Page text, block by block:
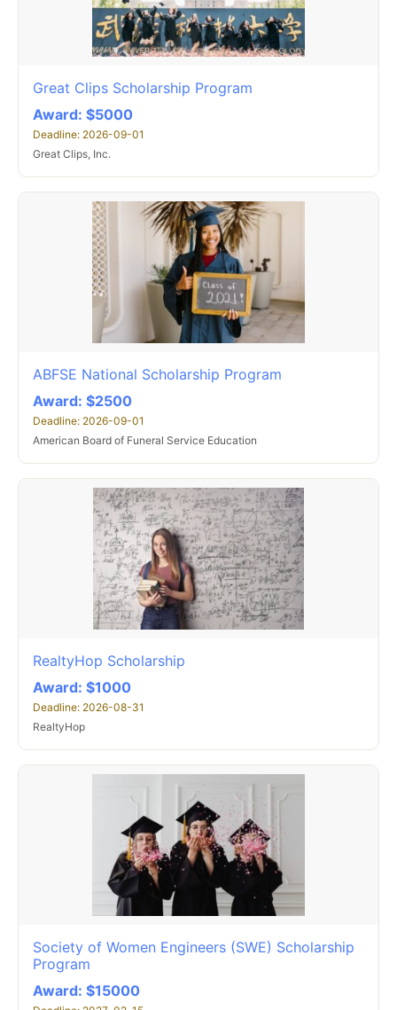
Great Clips Scholarship Program
Award: $5000
Deadline: 2026-09-01
Great Clips, Inc.
ABFSE National Scholarship Program
Award: $2500
Deadline: 2026-09-01
American Board of Funeral Service Education
RealtyHop Scholarship
Award: $1000
Deadline: 2026-08-31
RealtyHop
Society of Women Engineers (SWE) Scholarship
Program
Award: $15000